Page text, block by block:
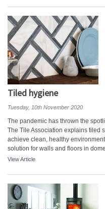
Tiled hygiene
Tuesday, 10th November 2020
The pandemic has thrown the
The Tile Association explains tiled
achieve clean, healthy
solution for walls and floors in
View Article